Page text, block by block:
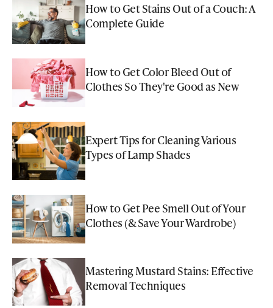
How to Get Stains Out of a Couch: A
Complete Guide
How to Get Color Bleed Out of
Clothes So They're Good as New
Expert Tips for Cleaning Various
Types of Lamp Shades
How to Get Pee Smell Out of Your
Clothes (& Save Your Wardrobe)
Mastering Mustard Stains: Effective
Removal Techniques